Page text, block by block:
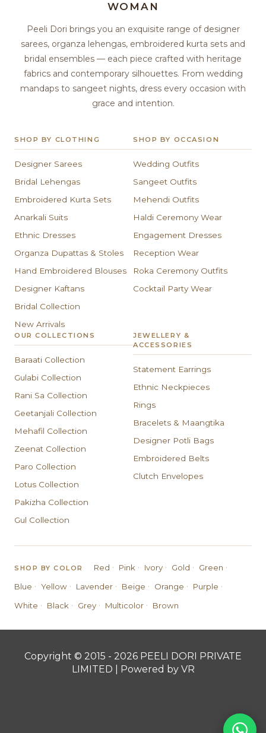
WOMAN
Peeli Dori brings you an exquisite range of designer
sarees, organza lehengas, embroidered kurta sets and
bridal ensembles — each piece crafted with heritage
fabrics and contemporary silhouettes. From wedding
mandaps to sangeet nights, dress every occasion with
grace and intention.
SHOP BY CLOTHING
Designer Sarees
Bridal Lehengas
Embroidered Kurta Sets
Anarkali Suits
Ethnic Dresses
Organza Dupattas & Stoles
Hand Embroidered Blouses
Designer Kaftans
Bridal Collection
New Arrivals
SHOP BY OCCASION
Wedding Outfits
Sangeet Outfits
Mehendi Outfits
Haldi Ceremony Wear
Engagement Dresses
Reception Wear
Roka Ceremony Outfits
Cocktail Party Wear
OUR COLLECTIONS
Baraati Collection
Gulabi Collection
Rani Sa Collection
Geetanjali Collection
Mehafil Collection
Zeenat Collection
Paro Collection
Lotus Collection
Pakizha Collection
Gul Collection
JEWELLERY &
ACCESSORIES
Statement Earrings
Ethnic Neckpieces
Rings
Bracelets & Maangtika
Designer Potli Bags
Embroidered Belts
Clutch Envelopes
SHOP BY COLOR Red · Pink · Ivory · Gold · Green ·
Blue · Yellow · Lavender · Beige · Orange · Purple ·
White · Black · Grey · Multicolor · Brown
Copyright © 2015 - 2026 PEELI DORI PRIVATE
LIMITED | Powered by VR